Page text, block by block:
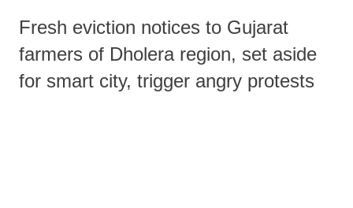
Fresh eviction notices to Gujarat
farmers of Dholera region, set aside
for smart city, trigger angry protests